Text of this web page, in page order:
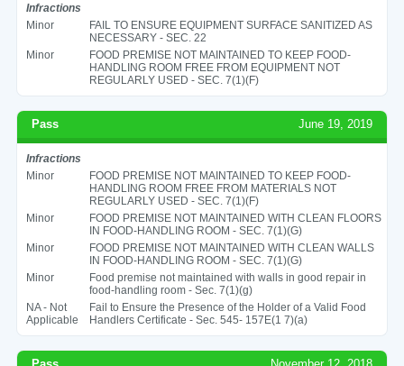
Infractions
Minor
FAIL TO ENSURE EQUIPMENT SURFACE SANITIZED AS
NECESSARY - SEC. 22
Minor
FOOD PREMISE NOT MAINTAINED TO KEEP FOOD-
HANDLING ROOM FREE FROM EQUIPMENT NOT
REGULARLY USED - SEC. 7(1)(F)
Pass June 19, 2019
Infractions
Minor
FOOD PREMISE NOT MAINTAINED TO KEEP FOOD-
HANDLING ROOM FREE FROM MATERIALS NOT
REGULARLY USED - SEC. 7(1)(F)
Minor
FOOD PREMISE NOT MAINTAINED WITH CLEAN FLOORS
IN FOOD-HANDLING ROOM - SEC. 7(1)(G)
Minor
FOOD PREMISE NOT MAINTAINED WITH CLEAN WALLS
IN FOOD-HANDLING ROOM - SEC. 7(1)(G)
Minor
Food premise not maintained with walls in good repair in
food-handling room - Sec. 7(1)(g)
NA - Not
Applicable
Fail to Ensure the Presence of the Holder of a Valid Food
Handlers Certificate - Sec. 545- 157E(1 7)(a)
Pass November 12, 2018